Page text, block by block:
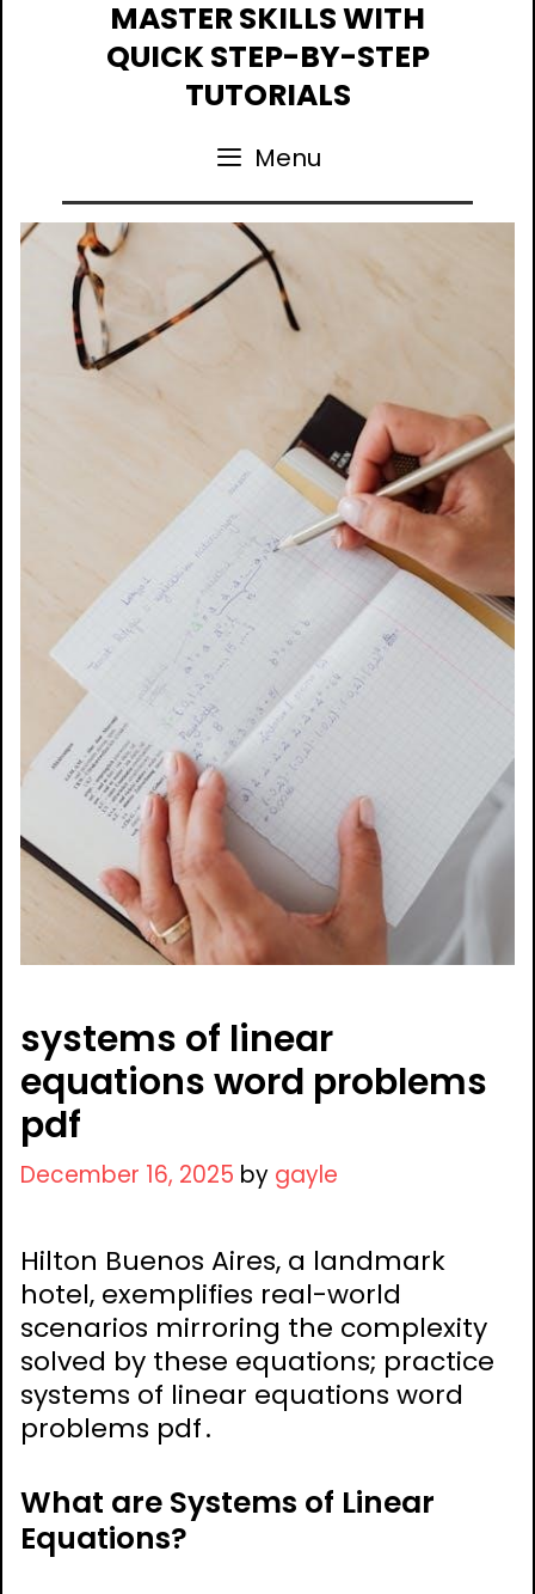
MASTER SKILLS WITH
QUICK STEP-BY-STEP
TUTORIALS
Menu
systems of linear
equations word problems
pdf
December 16, 2025 by gayle
Hilton Buenos Aires, a landmark
hotel, exemplifies real-world
scenarios mirroring the complexity
solved by these equations; practice
systems of linear equations word
problems pdf․
What are Systems of Linear
Equations?